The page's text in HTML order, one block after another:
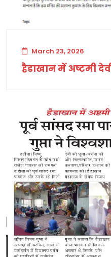
March 23, 2026
हैडाखान में अष्टमी